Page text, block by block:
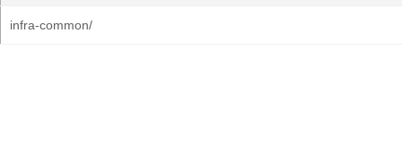
infra-common/